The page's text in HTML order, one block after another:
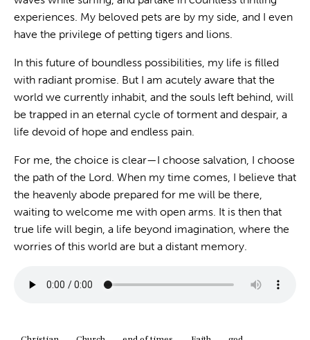
experiences. My beloved pets are by my side, and I even
have the privilege of petting tigers and lions.
In this future of boundless possibilities, my life is filled
with radiant promise. But I am acutely aware that the
world we currently inhabit, and the souls left behind, will
be trapped in an eternal cycle of torment and despair, a
life devoid of hope and endless pain.
For me, the choice is clear—I choose salvation, I choose
the path of the Lord. When my time comes, I believe that
the heavenly abode prepared for me will be there,
waiting to welcome me with open arms. It is then that
true life will begin, a life beyond imagination, where the
worries of this world are but a distant memory.